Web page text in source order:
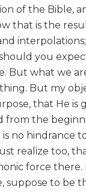
of the Bible,
that is the
should you
But what we
thing. But my
that He
from the
no hindrance
realize too,
force
to be